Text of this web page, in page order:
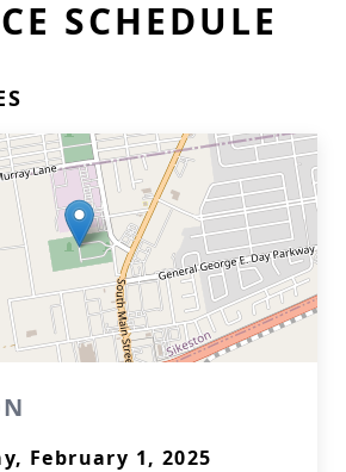
SCHEDULE
February 1, 2025